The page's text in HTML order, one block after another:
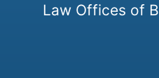
Law Offices of